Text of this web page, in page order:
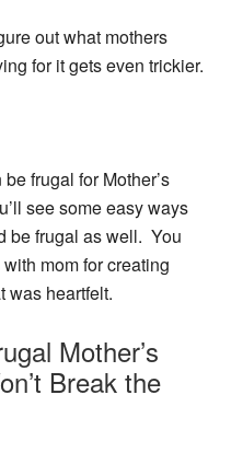
out what mothers
for it gets even trickier.
frugal for Mother’s
see some easy ways
be frugal as well. You
mom for creating
was heartfelt.
Mother’s
Break the